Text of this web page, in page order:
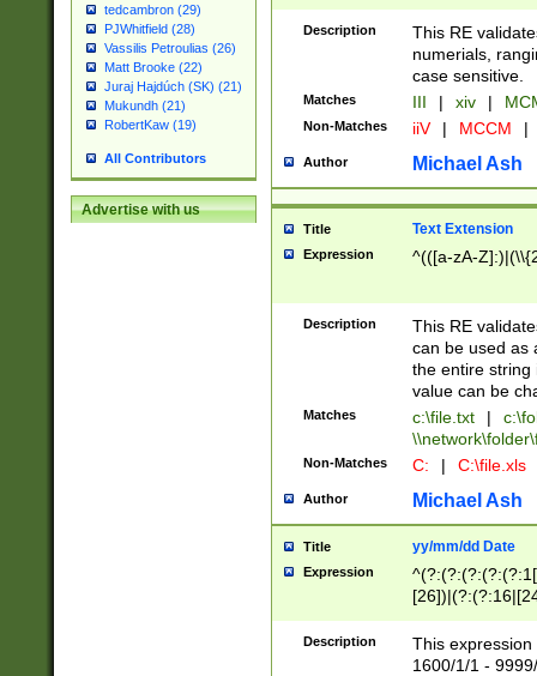
tedcambron (29)
PJWhitfield (28)
Vassilis Petroulias (26)
Matt Brooke (22)
Juraj Hajdúch (SK) (21)
Mukundh (21)
RobertKaw (19)
All Contributors
Advertise with us
Description
This RE
numerials,
case sensitive.
Matches III | xiv |
Non-Matches iiV | MCCM |
Author Michael Ash
Title Text Extension
Expression ^(([a-zA-
Description
This RE
can be used as
the entire string
value can be
Matches c:\file.txt |
Non-Matches C: | C:\file.xls
Author Michael Ash
Title yy/mm/dd Date
Expression
(?:0?[1-
Description
This
1600/1/1 -